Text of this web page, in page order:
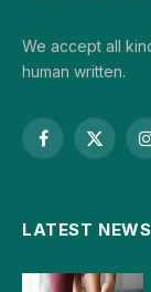
We accept all
human written.
Facebook
X
LATEST NEWS